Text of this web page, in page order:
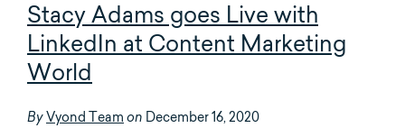
Stacy Adams goes Live with
LinkedIn at Content Marketing
World
By Vyond Team on December 16, 2020